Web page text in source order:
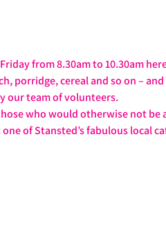
from 8.30am to 10.30am
porridge, cereal and so on –
our team of volunteers.
who would otherwise not
of Stansted’s fabulous local